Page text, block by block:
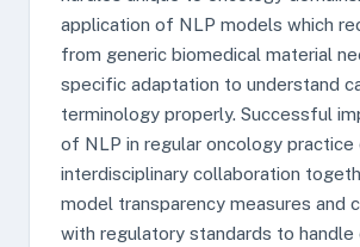
application of NLP models which
from generic biomedical material
specific adaptation to understand
terminology properly. Successful
of NLP in regular oncology practice
interdisciplinary collaboration
model transparency measures and
with regulatory standards to handle